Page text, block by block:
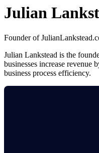
Julian
Founder of
Julian Lankstead is the
businesses increase revenue
business process efficiency.